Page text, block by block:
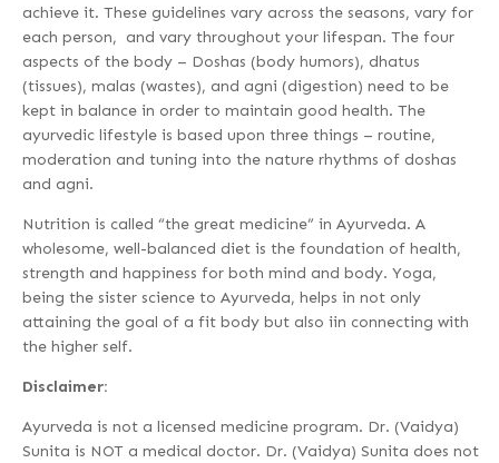
achieve it. These guidelines vary across the seasons, vary for
each person, and vary throughout your lifespan. The four
aspects of the body – Doshas (body humors), dhatus
(tissues), malas (wastes), and agni (digestion) need to be
kept in balance in order to maintain good health. The
ayurvedic lifestyle is based upon three things – routine,
moderation and tuning into the nature rhythms of doshas
and agni.
Nutrition is called “the great medicine” in Ayurveda. A
wholesome, well-balanced diet is the foundation of health,
strength and happiness for both mind and body. Yoga,
being the sister science to Ayurveda, helps in not only
attaining the goal of a fit body but also iin connecting with
the higher self.
Disclaimer:
Ayurveda is not a licensed medicine program. Dr. (Vaidya)
Sunita is NOT a medical doctor. Dr. (Vaidya) Sunita does not